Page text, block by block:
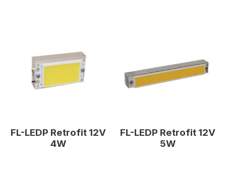
FL-LEDP Retrofit 12V
4W
FL-LEDP Retrofit 12V
5W